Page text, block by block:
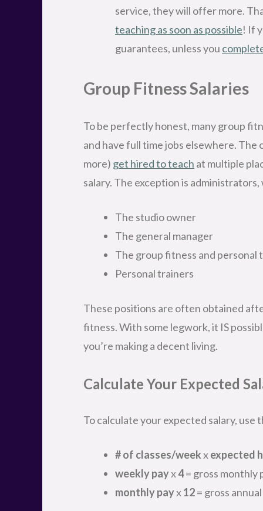
service, they will offer more.
teaching as soon as possible! If
guarantees, unless you
Group Fitness Salaries
To be perfectly honest, many group
and have full time jobs elsewhere. The
more) get hired to teach at multiple
salary. The exception is
The studio owner
The general manager
The group fitness and personal
Personal trainers
These positions are often obtained
fitness. With some legwork, it IS
you’re making a decent living.
Calculate Your Expected
To calculate your expected salary, use
# of classes/weekxexpected
weekly payx4= gross monthly
monthly payx12= gross